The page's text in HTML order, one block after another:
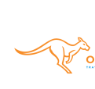
content
a